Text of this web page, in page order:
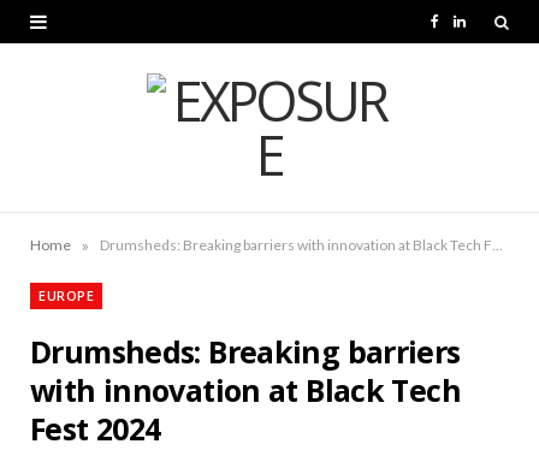
o
L
Home »
EUROPE
Drumsheds: Breaking barriers
with innovation at Black Tech
Fest 2024